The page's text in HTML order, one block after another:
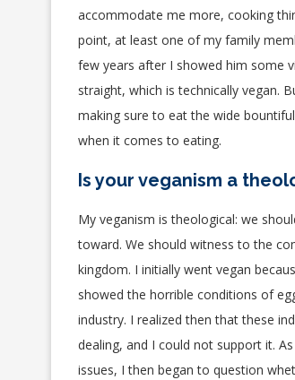
accommodate me more, cooking
point, at least one of my family
few years after I showed him some
straight, which is technically vegan.
making sure to eat the wide
when it comes to eating.
Is your veganism a
My veganism is theological: we
toward. We should witness to the
kingdom. I initially went vegan
showed the horrible conditions of
industry. I realized then that these
dealing, and I could not support it.
issues, I then began to question